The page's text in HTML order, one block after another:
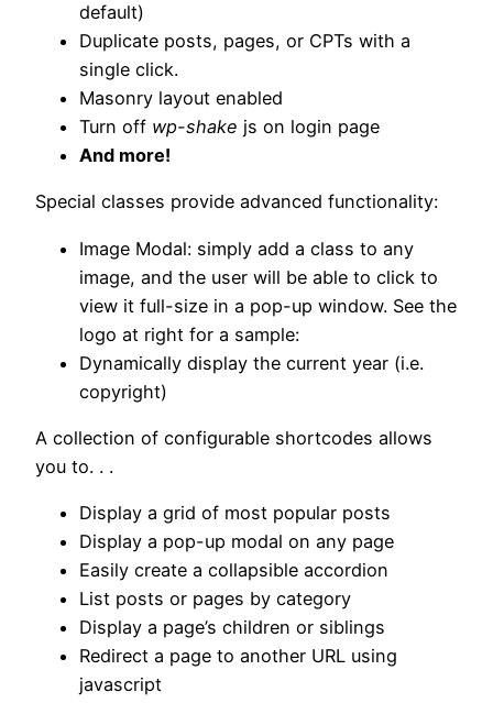
default)
Duplicate posts, pages, or CPTs with a
single click.
Masonry layout enabled
Turn off wp-shake js on login page
And more!
Special classes provide advanced functionality:
Image Modal: simply add a class to any
image, and the user will be able to click to
view it full-size in a pop-up window. See the
logo at right for a sample:
Dynamically display the current year (i.e.
copyright)
A collection of configurable shortcodes allows
you to. . .
Display a grid of most popular posts
Display a pop-up modal on any page
Easily create a collapsible accordion
List posts or pages by category
Display a page’s children or siblings
Redirect a page to another URL using
javascript